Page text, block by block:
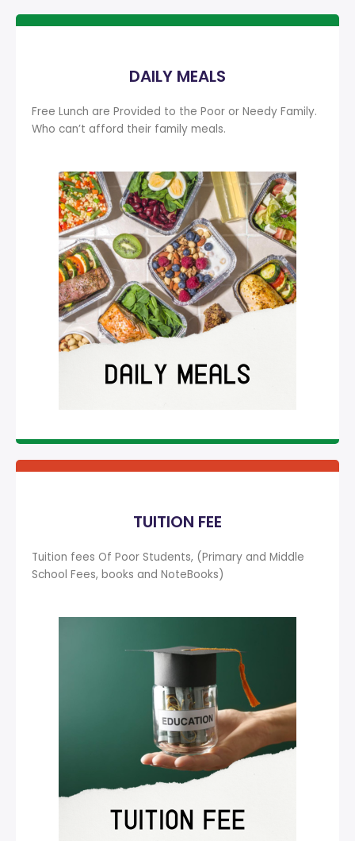
DAILY MEALS
Free Lunch are Provided to the Poor or Needy Family.
Who can’t afford their family meals.
TUITION FEE
Tuition fees Of Poor Students, (Primary and Middle
School Fees, books and NoteBooks)